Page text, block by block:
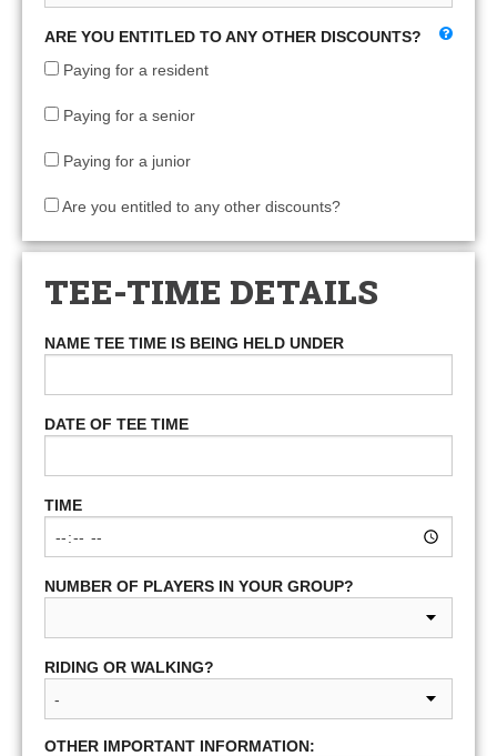
ARE YOU ENTITLED TO ANY OTHER DISCOUNTS?
Paying for a resident
Paying for a senior
Paying for a junior
Are you entitled to any other discounts?
TEE-TIME DETAILS
NAME TEE TIME IS BEING HELD UNDER
DATE OF TEE TIME
TIME
NUMBER OF PLAYERS IN YOUR GROUP?
RIDING OR WALKING?
OTHER IMPORTANT INFORMATION: